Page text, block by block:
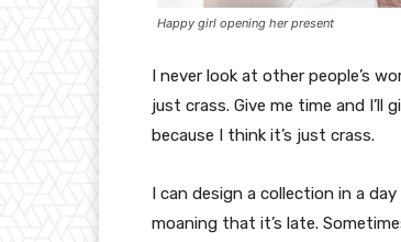
Happy girl opening her present
I never look at other people’s
just crass. Give me time and
because I think it’s just crass.
I can design a collection in a
moaning that it’s late.